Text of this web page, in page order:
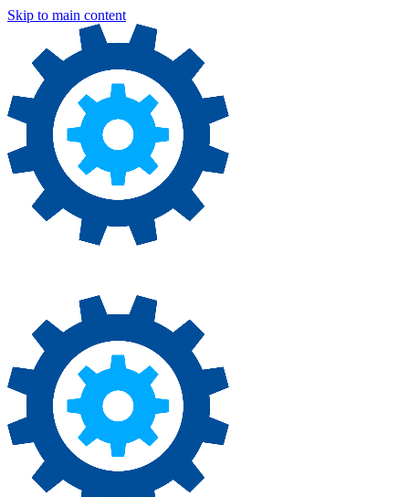
Skip to main content